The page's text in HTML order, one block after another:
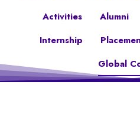
Activities
Alumni
Internship
Global